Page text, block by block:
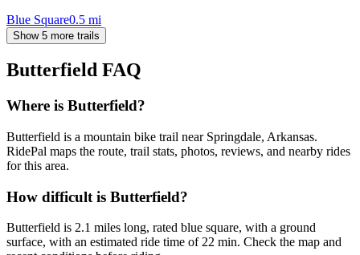
Blue Square0.5 mi
Show 5 more trails
Butterfield FAQ
Where is Butterfield?
Butterfield is a mountain bike trail near Springdale, Arkansas.
RidePal maps the route, trail stats, photos, reviews, and nearby rides
for this area.
How difficult is Butterfield?
Butterfield is 2.1 miles long, rated blue square, with a ground
surface, with an estimated ride time of 22 min. Check the map and